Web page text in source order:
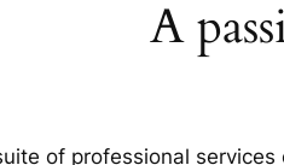
A
of professional